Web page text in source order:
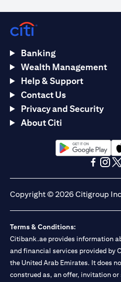
Banking
Wealth Management
Help & Support
Contact Us
Privacy and Security
About Citi
(opens in a new
Copyright © 2026 Citigroup
Terms & Conditions:
Citibank.ae provides information
and financial services provided by
the United Arab Emirates. It does
construed as, an offer, invitation